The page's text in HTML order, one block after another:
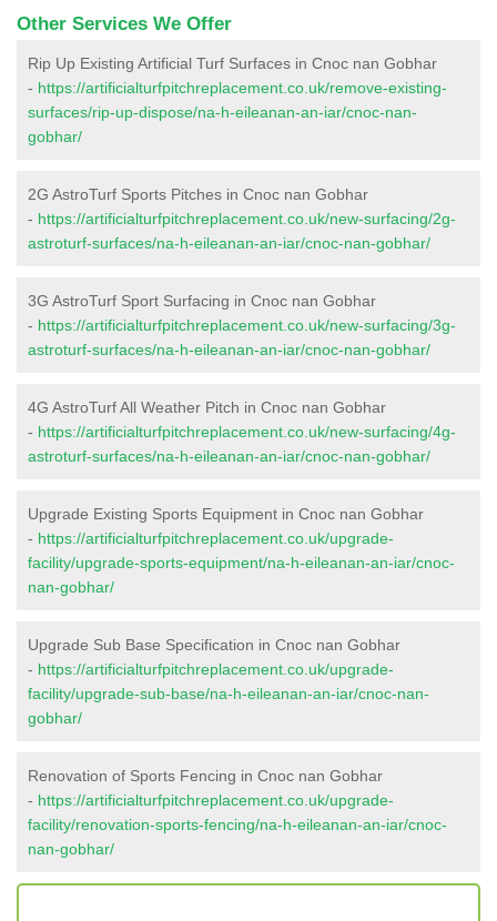
Other Services We Offer
Rip Up Existing Artificial Turf Surfaces in Cnoc nan Gobhar
- https://artificialturfpitchreplacement.co.uk/remove-existing-
surfaces/rip-up-dispose/na-h-eileanan-an-iar/cnoc-nan-
gobhar/
2G AstroTurf Sports Pitches in Cnoc nan Gobhar
- https://artificialturfpitchreplacement.co.uk/new-surfacing/2g-
astroturf-surfaces/na-h-eileanan-an-iar/cnoc-nan-gobhar/
3G AstroTurf Sport Surfacing in Cnoc nan Gobhar
- https://artificialturfpitchreplacement.co.uk/new-surfacing/3g-
astroturf-surfaces/na-h-eileanan-an-iar/cnoc-nan-gobhar/
4G AstroTurf All Weather Pitch in Cnoc nan Gobhar
- https://artificialturfpitchreplacement.co.uk/new-surfacing/4g-
astroturf-surfaces/na-h-eileanan-an-iar/cnoc-nan-gobhar/
Upgrade Existing Sports Equipment in Cnoc nan Gobhar
- https://artificialturfpitchreplacement.co.uk/upgrade-
facility/upgrade-sports-equipment/na-h-eileanan-an-iar/cnoc-
nan-gobhar/
Upgrade Sub Base Specification in Cnoc nan Gobhar
- https://artificialturfpitchreplacement.co.uk/upgrade-
facility/upgrade-sub-base/na-h-eileanan-an-iar/cnoc-nan-
gobhar/
Renovation of Sports Fencing in Cnoc nan Gobhar
- https://artificialturfpitchreplacement.co.uk/upgrade-
facility/renovation-sports-fencing/na-h-eileanan-an-iar/cnoc-
nan-gobhar/